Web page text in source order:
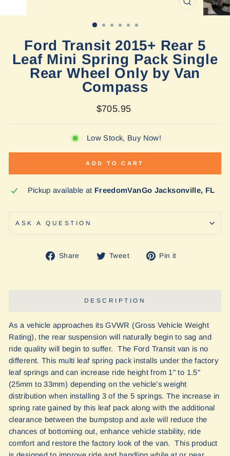
CLOSE
(ESC)
Ford Transit 2015+ Rear 5
Leaf Mini Spring Pack Single
Rear Wheel Only by Van
Compass
Regular
$705.95
Low Stock, Buy Now!
ADD TO CART
Pickup available at FreedomVanGo Jacksonville, FL
ASK A QUESTION
Share
Share Tweet
Tweet Pin it
DESCRIPTION
As a vehicle approaches its GVWR (Gross Vehicle Weight
Rating), the rear suspension will naturally begin to sag and
ride quality will begin to suffer. The Ford Transit van is no
different. This multi leaf spring pack installs under the factory
leaf springs and can increase ride height from 1" to 1.5"
(25mm to 33mm) depending on the vehicle's weight
distribution when installing 3 of the 5 springs. The increase in
spring rate gained by this leaf pack along with the additional
clearance between the bumpstop and axle will reduce the
chances of bottoming out, enhance vehicle stability, ride
comfort and restore the factory look of the van. This product